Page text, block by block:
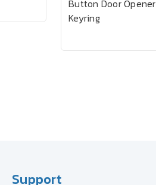
Button Door Opener
Keyring
Support